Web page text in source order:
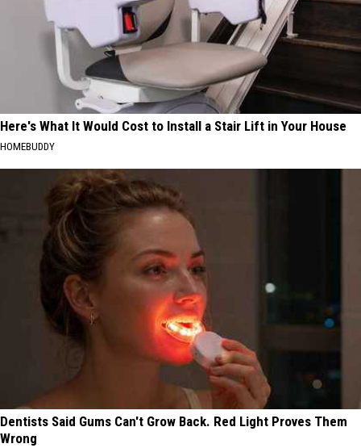
Here's What It Would Cost to Install a Stair Lift in Your House
HOMEBUDDY
Dentists Said Gums Can't Grow Back. Red Light Proves Them
Wrong